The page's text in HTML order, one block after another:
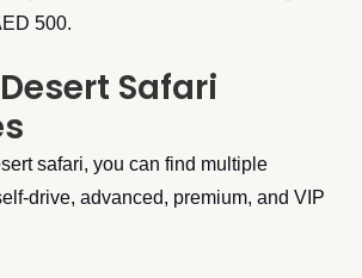
500.
Safari
safari, you can find multiple
drive, advanced, premium, and VIP